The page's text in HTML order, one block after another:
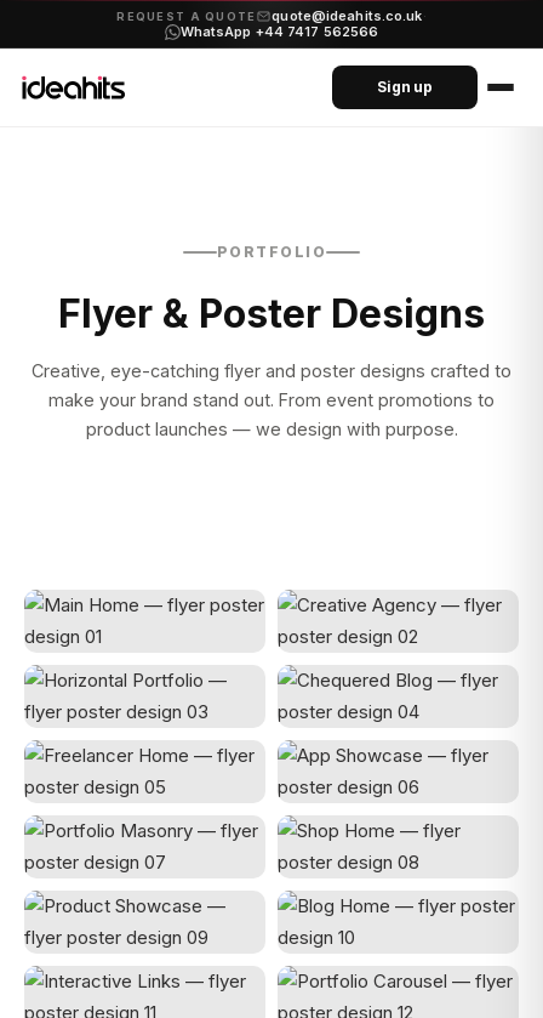
REQUEST A QUOTE quote@ideahits.co.uk·
WhatsApp +44 7417 562566
Sign up
PORTFOLIO
Flyer & Poster Designs
Creative, eye-catching flyer and poster designs crafted to
make your brand stand out. From event promotions to
product launches — we design with purpose.